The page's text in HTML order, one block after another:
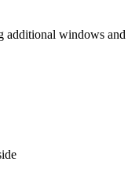
additional windows